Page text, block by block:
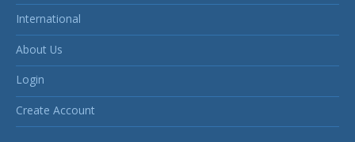
International
About Us
Login
Create Account